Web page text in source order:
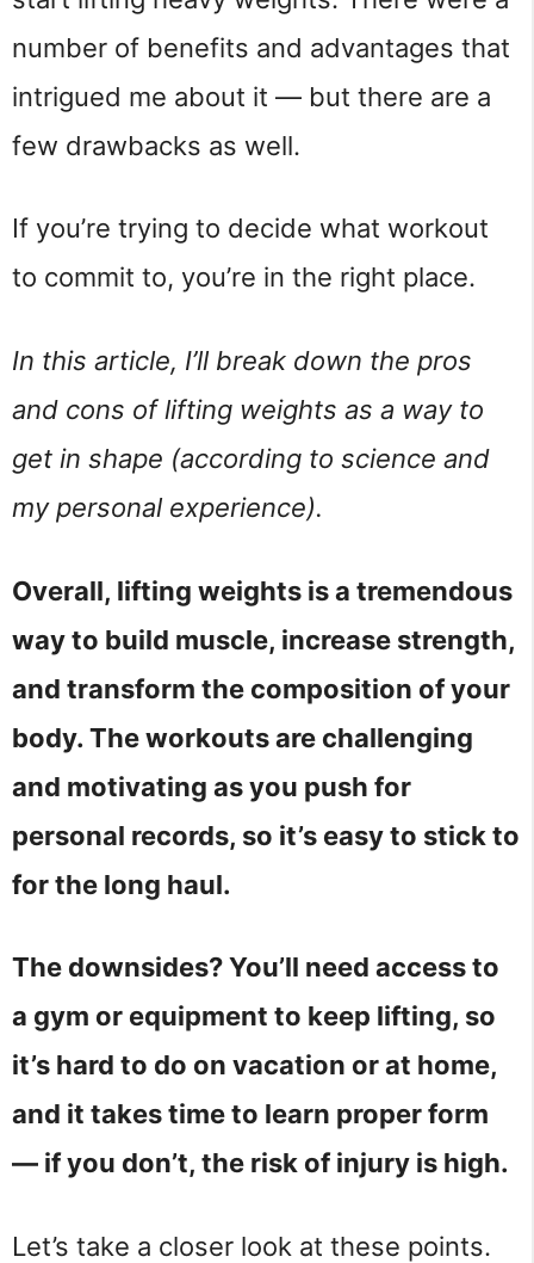
number of benefits and advantages that
intrigued me about it — but there are a
few drawbacks as well.
If you’re trying to decide what workout
to commit to, you’re in the right place.
In this article, I’ll break down the pros
and cons of lifting weights as a way to
get in shape (according to science and
my personal experience).
Overall, lifting weights is a tremendous
way to build muscle, increase strength,
and transform the composition of your
body. The workouts are challenging
and motivating as you push for
personal records, so it’s easy to stick to
for the long haul.
The downsides? You’ll need access to
a gym or equipment to keep lifting, so
it’s hard to do on vacation or at home,
and it takes time to learn proper form
— if you don’t, the risk of injury is high.
Let’s take a closer look at these points.